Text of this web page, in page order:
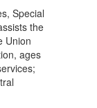
Special
the
Union
ages